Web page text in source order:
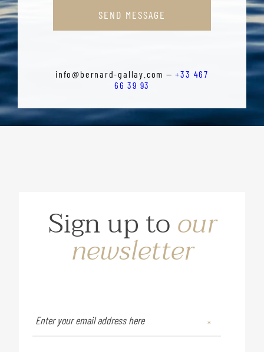
SEND MESSAGE
info@bernard-gallay.com —+33 467
66 39 93
Sign up toour
newsletter